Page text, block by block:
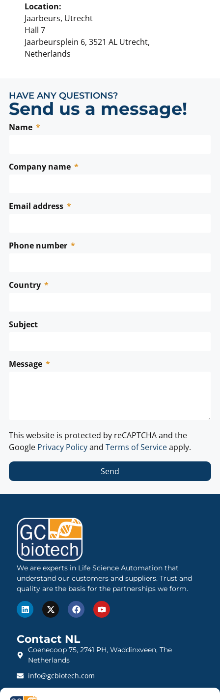
Location:
Jaarbeurs, Utrecht
Hall 7
Jaarbeursplein 6, 3521 AL Utrecht,
Netherlands
HAVE ANY QUESTIONS?
Send us a message!
Name
Company name
Email address
Phone number
Country
Subject
Message
This website is protected by reCAPTCHA and the
Google Privacy Policyand Terms of Serviceapply.
Send
We are experts in Life Science Automation that
understand our customers and suppliers. Trust and
quality are the basis for the partnerships we form.
Contact NL
Coenecoop 75, 2741 PH, Waddinxveen, The
Netherlands
info@gcbiotech.com
+31 (0)182 22 33 00